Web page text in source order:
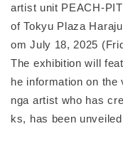
artist unit PEACH-
of Tokyu Plaza
om July 18, 2025
The exhibition will
he information on
nga artist who has
ks, has been